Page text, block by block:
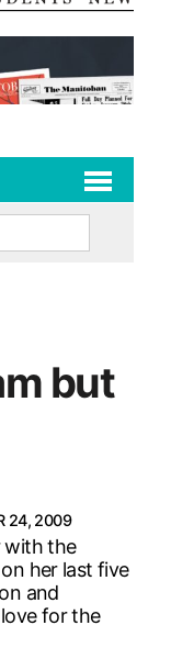
but
24, 2009
with the
her last five
and
for the